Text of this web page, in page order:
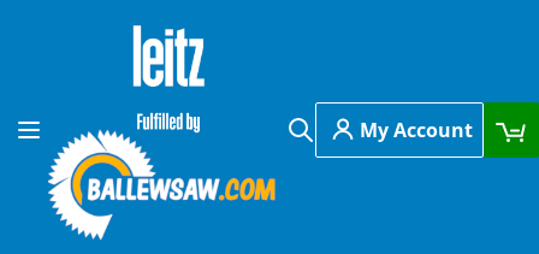
Skip to Content
Toggle Nav
Search
My Account